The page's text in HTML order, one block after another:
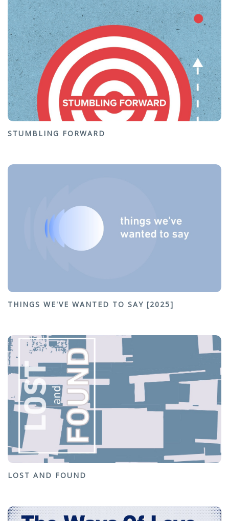
STUMBLING FORWARD
THINGS WE'VE WANTED TO SAY [2025]
LOST AND FOUND